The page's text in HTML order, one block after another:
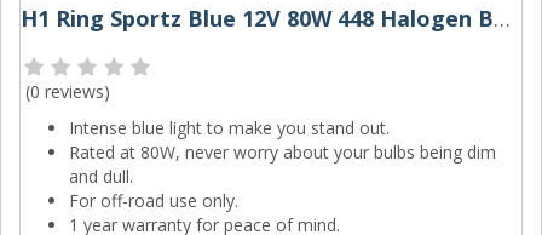
H1 Ring Sportz Blue 12V 80W 448 Halogen Bulbs (Pair)
(0 reviews)
Intense blue light to make you stand out.
Rated at 80W, never worry about your bulbs being dim
and dull.
For off-road use only.
1 year warranty for peace of mind.